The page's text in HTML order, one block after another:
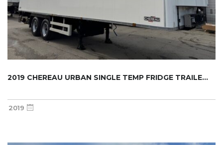
2019 CHEREAU URBAN SINGLE TEMP FRIDGE TRAILE...
2019